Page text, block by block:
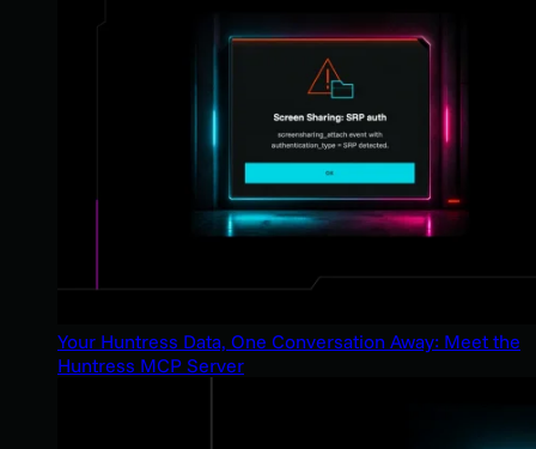
Your Huntress Data, One Conversation Away: Meet the
Huntress MCP Server